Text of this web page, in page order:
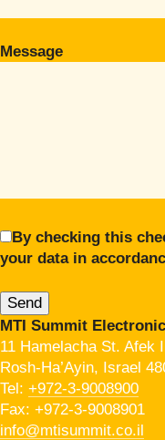
Message
By checking this
your data in
MTI Summit
11 Hamelacha St. Afek
Rosh-Ha’Ayin, Israel
Tel: +972-3-9008900
Fax: +972-3-9008901
info@mtisummit.co.il